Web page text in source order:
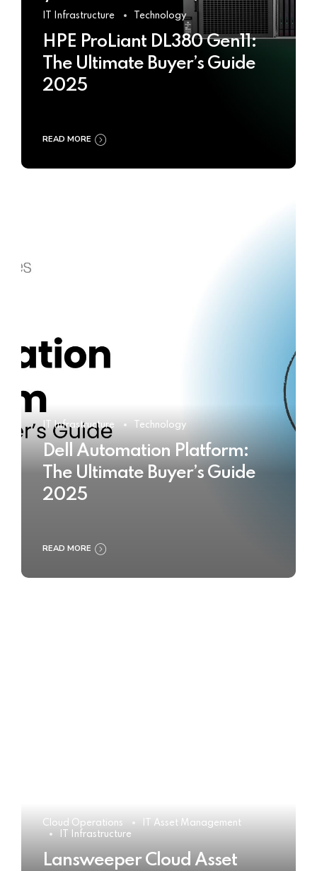
IT Infrastructure Technology
HPE ProLiant DL380 Gen11:
The Ultimate Buyer’s Guide
2025
READ MORE
IT Infrastructure Technology
Dell Automation Platform:
The Ultimate Buyer’s Guide
2025
READ MORE
Cloud Operations
IT Asset Management
IT Infrastructure
Lansweeper Cloud Asset